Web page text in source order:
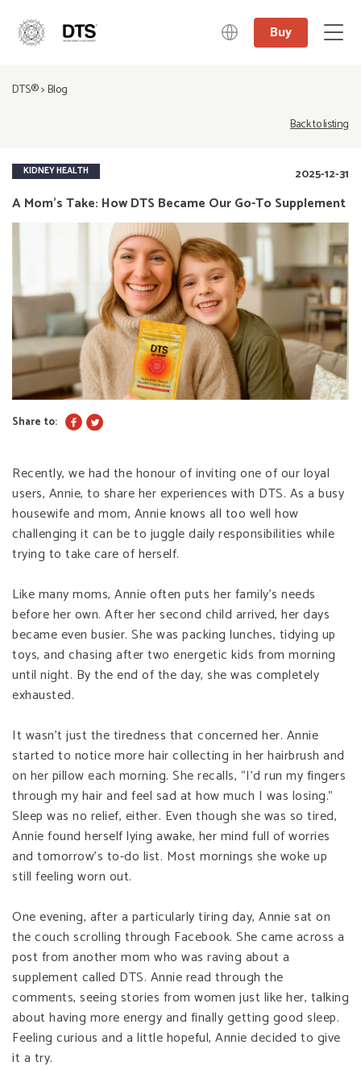
Buy
DTS®>Blog
Back to listing
KIDNEY HEALTH 2025-12-31
A Mom’s Take: How DTS Became Our Go-To Supplement
Share to:
Recently, we had the honour of inviting one of our loyal
users, Annie, to share her experiences with DTS. As a busy
housewife and mom, Annie knows all too well how
challenging it can be to juggle daily responsibilities while
trying to take care of herself.
Like many moms, Annie often puts her family’s needs
before her own. After her second child arrived, her days
became even busier. She was packing lunches, tidying up
toys, and chasing after two energetic kids from morning
until night. By the end of the day, she was completely
exhausted.
It wasn’t just the tiredness that concerned her. Annie
started to notice more hair collecting in her hairbrush and
on her pillow each morning. She recalls, “I’d run my fingers
through my hair and feel sad at how much I was losing.”
Sleep was no relief, either. Even though she was so tired,
Annie found herself lying awake, her mind full of worries
and tomorrow’s to-do list. Most mornings she woke up
still feeling worn out.
One evening, after a particularly tiring day, Annie sat on
the couch scrolling through Facebook. She came across a
post from another mom who was raving about a
supplement called DTS. Annie read through the
comments, seeing stories from women just like her, talking
about having more energy and finally getting good sleep.
Feeling curious and a little hopeful, Annie decided to give
it a try.